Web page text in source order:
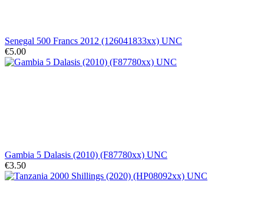
Senegal 500 Francs 2012 (126041833xx) UNC
€5.00
Gambia 5 Dalasis (2010) (F87780xx) UNC
€3.50